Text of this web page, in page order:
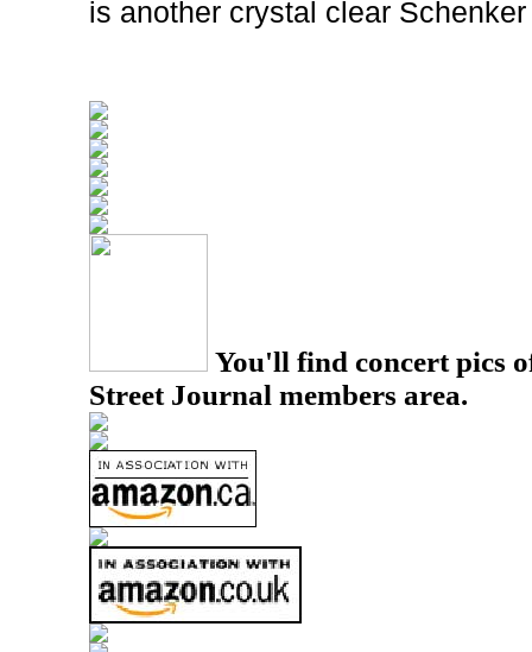
is another crystal clear
You'll find concert pics
Street Journal members area.